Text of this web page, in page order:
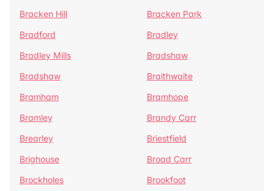
Bracken Hill
Bracken Park
Bradford
Bradley
Bradley Mills
Bradshaw
Bradshaw
Braithwaite
Bramham
Bramhope
Bramley
Brandy Carr
Brearley
Briestfield
Brighouse
Broad Carr
Brockholes
Brookfoot